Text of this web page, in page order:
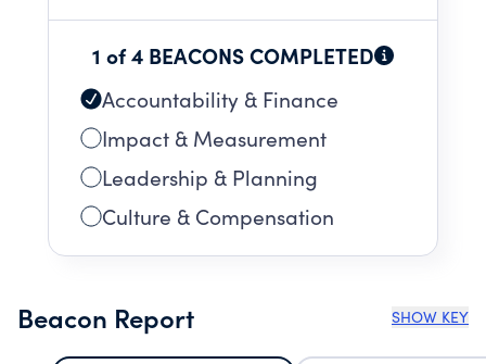
1 of 4 BEACONS COMPLETED
Accountability & Finance
Impact & Measurement
Leadership & Planning
Culture & Compensation
Beacon Report SHOW KEY